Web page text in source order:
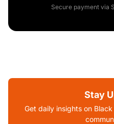
Secure payment via
Stay
Get daily insights on